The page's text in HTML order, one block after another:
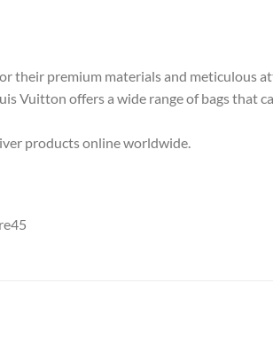
their premium materials and meticulous
Vuitton offers a wide range of bags that
products online worldwide.